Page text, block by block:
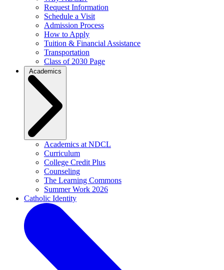
Request Information
Schedule a Visit
Admission Process
How to Apply
Tuition & Financial Assistance
Transportation
Class of 2030 Page
Academics at NDCL
Curriculum
College Credit Plus
Counseling
The Learning Commons
Summer Work 2026
Catholic Identity